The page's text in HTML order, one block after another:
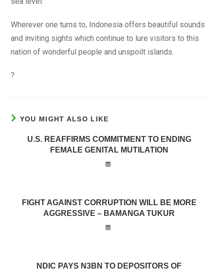
Wherever one turns to, Indonesia offers beautiful sounds
and inviting sights which continue to lure visitors to this
nation of wonderful people and unspoilt islands.
?
YOU MIGHT ALSO LIKE
U.S. REAFFIRMS COMMITMENT TO ENDING
FEMALE GENITAL MUTILATION
FIGHT AGAINST CORRUPTION WILL BE MORE
AGGRESSIVE – BAMANGA TUKUR
NDIC PAYS N3BN TO DEPOSITORS OF